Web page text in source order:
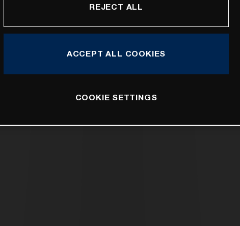
REJECT ALL
ACCEPT ALL COOKIES
COOKIE SETTINGS